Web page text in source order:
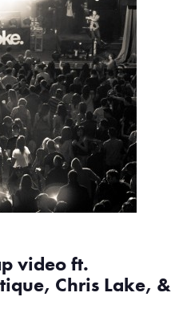
video ft.
Chris Lake, &